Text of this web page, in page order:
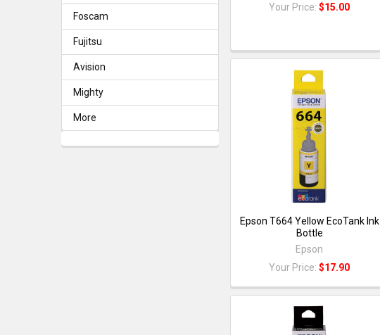
Foscam
Fujitsu
Avision
Mighty
More
Your Price:$15.00
Epson T664 Yellow EcoTank Ink
Bottle
Epson
Your Price:$17.90